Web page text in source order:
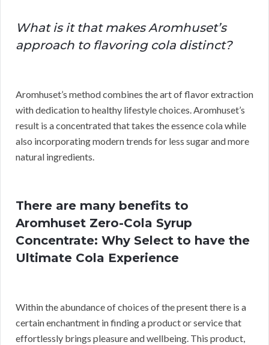
What is it that makes Aromhuset’s
approach to flavoring cola distinct?
Aromhuset’s method combines the art of flavor extraction
with dedication to healthy lifestyle choices. Aromhuset’s
result is a concentrated that takes the essence cola while
also incorporating modern trends for less sugar and more
natural ingredients.
There are many benefits to
Aromhuset Zero-Cola Syrup
Concentrate: Why Select to have the
Ultimate Cola Experience
Within the abundance of choices of the present there is a
certain enchantment in finding a product or service that
effortlessly brings pleasure and wellbeing. This product,